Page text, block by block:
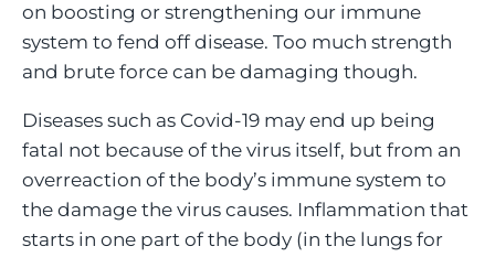
on boosting or strengthening our immune
system to fend off disease. Too much strength
and brute force can be damaging though.
Diseases such as Covid-19 may end up being
fatal not because of the virus itself, but from an
overreaction of the body’s immune system to
the damage the virus causes. Inflammation that
starts in one part of the body (in the lungs for